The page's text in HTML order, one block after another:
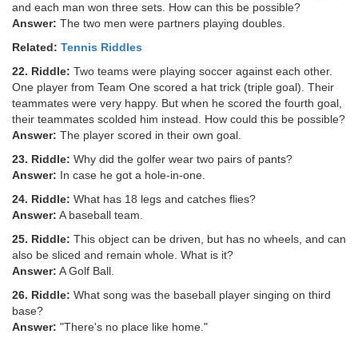
and each man won three sets. How can this be possible?
Answer: The two men were partners playing doubles.
Related: Tennis Riddles
22. Riddle: Two teams were playing soccer against each other.
One player from Team One scored a hat trick (triple goal). Their
teammates were very happy. But when he scored the fourth goal,
their teammates scolded him instead. How could this be possible?
Answer: The player scored in their own goal.
23. Riddle: Why did the golfer wear two pairs of pants?
Answer: In case he got a hole-in-one.
24. Riddle: What has 18 legs and catches flies?
Answer: A baseball team.
25. Riddle: This object can be driven, but has no wheels, and can
also be sliced and remain whole. What is it?
Answer: A Golf Ball.
26. Riddle: What song was the baseball player singing on third
base?
Answer: "There's no place like home."